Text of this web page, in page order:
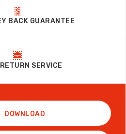
BACK GUARANTEE
SERVICE
DOWNLOAD